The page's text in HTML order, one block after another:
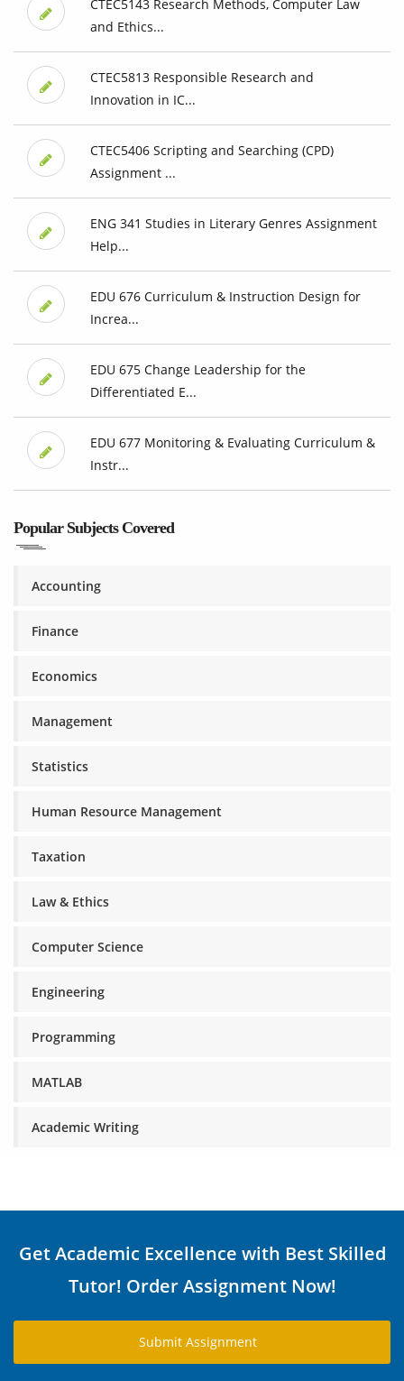
CTEC5143 Research Methods, Computer Law
and Ethics...
CTEC5813 Responsible Research and
Innovation in IC...
CTEC5406 Scripting and Searching (CPD)
Assignment ...
ENG 341 Studies in Literary Genres Assignment
Help...
EDU 676 Curriculum & Instruction Design for
Increa...
EDU 675 Change Leadership for the
Differentiated E...
EDU 677 Monitoring & Evaluating Curriculum &
Instr...
Popular Subjects Covered
Accounting
Finance
Economics
Management
Statistics
Human Resource Management
Taxation
Law & Ethics
Computer Science
Engineering
Programming
MATLAB
Academic Writing
Get Academic Excellence with Best Skilled
Tutor! Order Assignment Now!
Submit Assignment